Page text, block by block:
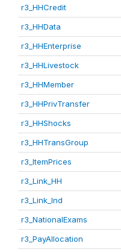
r3_HHCredit
r3_HHData
r3_HHEnterprise
r3_HHLivestock
r3_HHMember
r3_HHPrivTransfer
r3_HHShocks
r3_HHTransGroup
r3_ItemPrices
r3_Link_HH
r3_Link_Ind
r3_NationalExams
r3_PayAllocation